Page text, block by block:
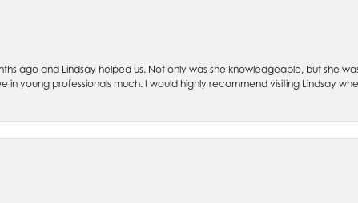
ago and Lindsay helped us. Not only was she knowledgeable, but she
in young professionals much. I would highly recommend visiting Lindsay